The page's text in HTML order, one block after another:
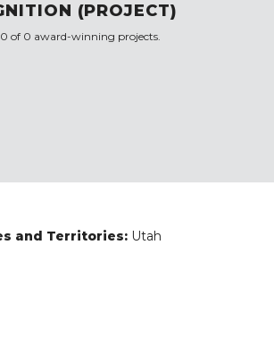
(PROJECT)
of 0 award-winning projects.
and Territories: Utah